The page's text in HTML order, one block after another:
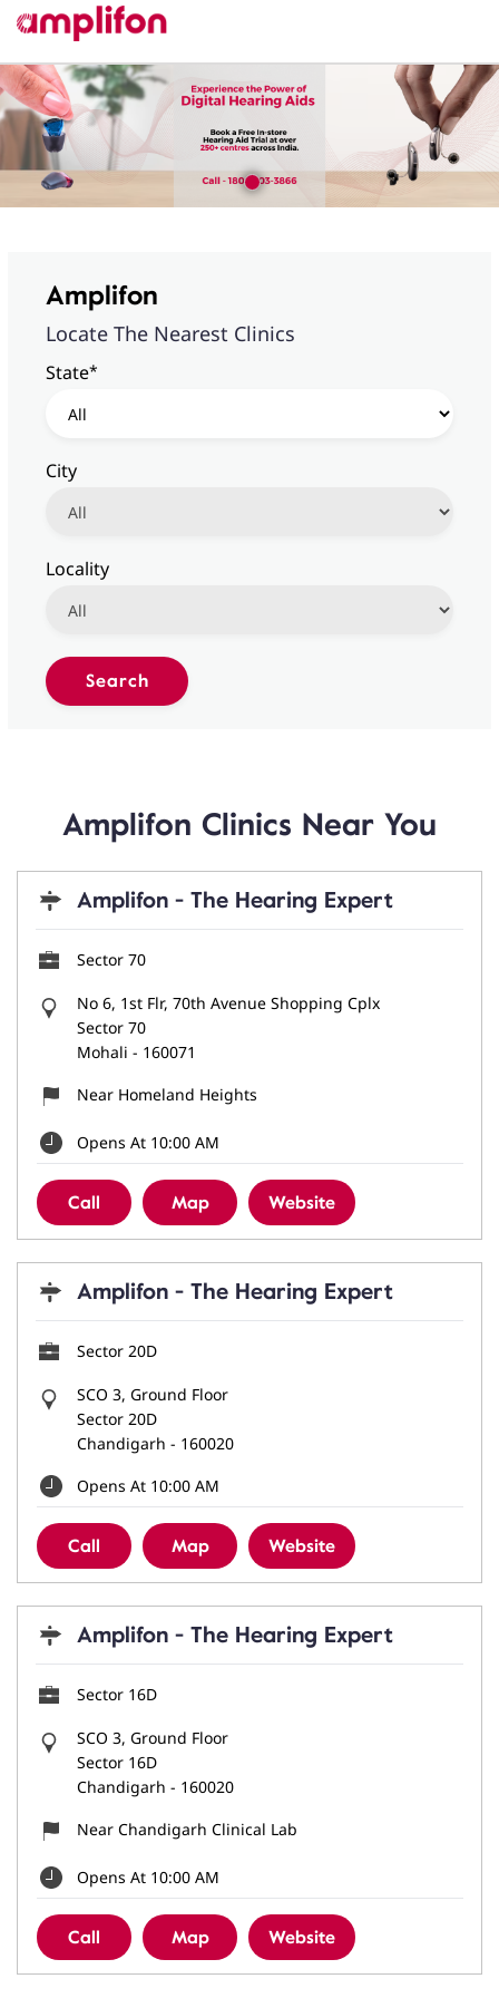
Amplifon
Locate The Nearest Clinics
State*
City
Locality
Amplifon Clinics Near You
Amplifon - The Hearing Expert
Sector 70
No 6, 1st Flr, 70th Avenue Shopping Cplx
Sector 70
Mohali - 160071
Near Homeland Heights
Opens At 10:00 AM
Call Map Website
Amplifon - The Hearing Expert
Sector 20D
SCO 3, Ground Floor
Sector 20D
Chandigarh - 160020
Opens At 10:00 AM
Call Map Website
Amplifon - The Hearing Expert
Sector 16D
SCO 3, Ground Floor
Sector 16D
Chandigarh - 160020
Near Chandigarh Clinical Lab
Opens At 10:00 AM
Call Map Website